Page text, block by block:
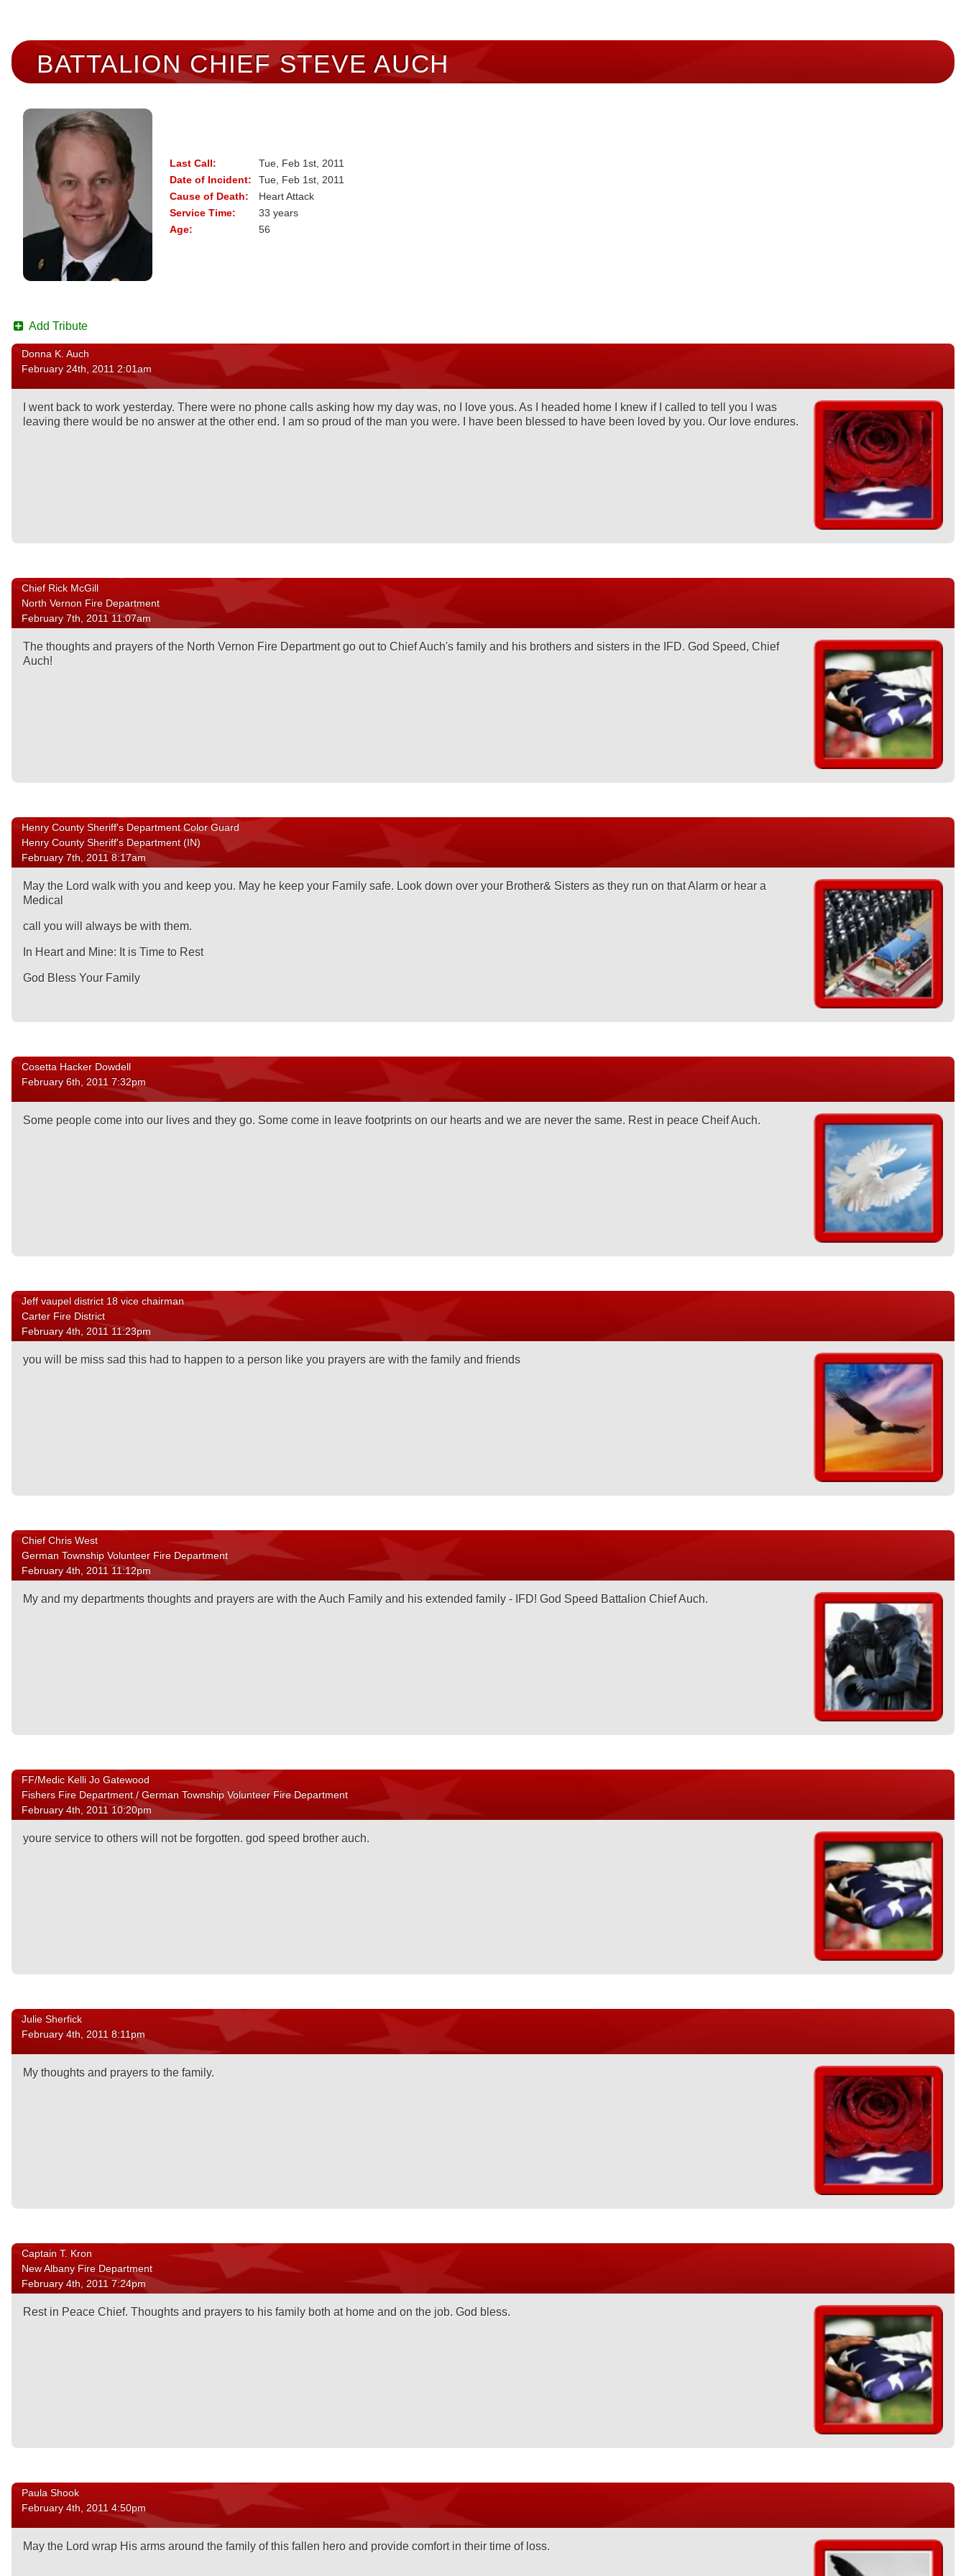
BATTALION CHIEF STEVE AUCH
Last Call:
Tue, Feb 1st, 2011
Date of Incident:
Tue, Feb 1st, 2011
Cause of Death:
Heart Attack
Service Time:
33 years
Age:
56
Add Tribute
Donna K. Auch
February 24th, 2011 2:01am
I went back to work yesterday. There were no phone calls asking how my day was, no I love yous. As I headed home I knew if I called to tell you I was
leaving there would be no answer at the other end. I am so proud of the man you were. I have been blessed to have been loved by you. Our love endures.
Chief Rick McGill
North Vernon Fire Department
February 7th, 2011 11:07am
The thoughts and prayers of the North Vernon Fire Department go out to Chief Auch's family and his brothers and sisters in the IFD. God Speed, Chief
Auch!
Henry County Sheriff's Department Color Guard
Henry County Sheriff's Department (IN)
February 7th, 2011 8:17am
May the Lord walk with you and keep you. May he keep your Family safe. Look down over your Brother& Sisters as they run on that Alarm or hear a
Medical
call you will always be with them.
In Heart and Mine: It is Time to Rest
God Bless Your Family
Cosetta Hacker Dowdell
February 6th, 2011 7:32pm
Some people come into our lives and they go. Some come in leave footprints on our hearts and we are never the same. Rest in peace Cheif Auch.
Jeff vaupel district 18 vice chairman
Carter Fire District
February 4th, 2011 11:23pm
you will be miss sad this had to happen to a person like you prayers are with the family and friends
Chief Chris West
German Township Volunteer Fire Department
February 4th, 2011 11:12pm
My and my departments thoughts and prayers are with the Auch Family and his extended family - IFD! God Speed Battalion Chief Auch.
FF/Medic Kelli Jo Gatewood
Fishers Fire Department / German Township Volunteer Fire Department
February 4th, 2011 10:20pm
youre service to others will not be forgotten. god speed brother auch.
Julie Sherfick
February 4th, 2011 8:11pm
My thoughts and prayers to the family.
Captain T. Kron
New Albany Fire Department
February 4th, 2011 7:24pm
Rest in Peace Chief. Thoughts and prayers to his family both at home and on the job. God bless.
Paula Shook
February 4th, 2011 4:50pm
May the Lord wrap His arms around the family of this fallen hero and provide comfort in their time of loss.